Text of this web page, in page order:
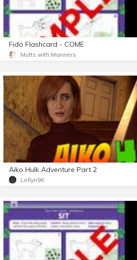
Fido Flashcard - COME
Mutts with Manners
Aiko Hulk Adventure Part 2
Lollyn96